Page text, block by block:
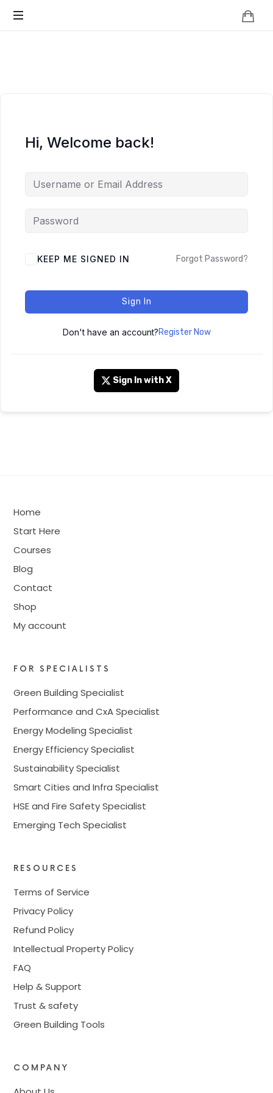
Hi, Welcome back!
KEEP ME SIGNED IN Forgot Password?
Sign In
Don't have an account?Register Now
Sign In with X
Home
Start Here
Courses
Blog
Contact
Shop
My account
FOR SPECIALISTS
Green Building Specialist
Performance and CxA Specialist
Energy Modeling Specialist
Energy Efficiency Specialist
Sustainability Specialist
Smart Cities and Infra Specialist
HSE and Fire Safety Specialist
Emerging Tech Specialist
RESOURCES
Terms of Service
Privacy Policy
Refund Policy
Intellectual Property Policy
FAQ
Help & Support
Trust & safety
Green Building Tools
COMPANY